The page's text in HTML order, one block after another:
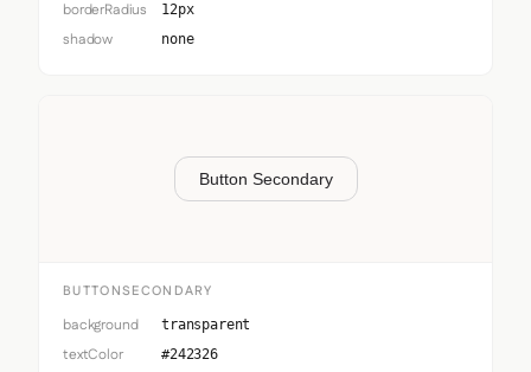
borderRadius 12px
shadow none
Button Secondary
BUTTONSECONDARY
background transparent
textColor #242326